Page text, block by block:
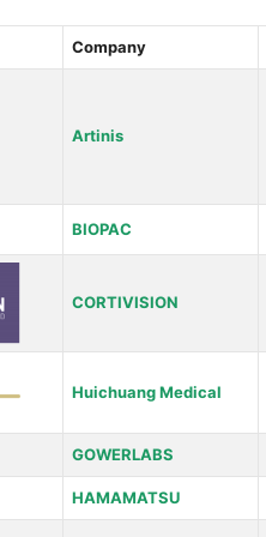
Company
Artinis
BIOPAC
CORTIVISION
Huichuang Medical
GOWERLABS
HAMAMATSU